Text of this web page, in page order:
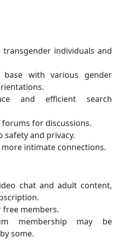
individuals and
base with various gender
and efficient search
for discussions.
and privacy.
intimate connections.
chat and adult content,
members.
membership may be
some.